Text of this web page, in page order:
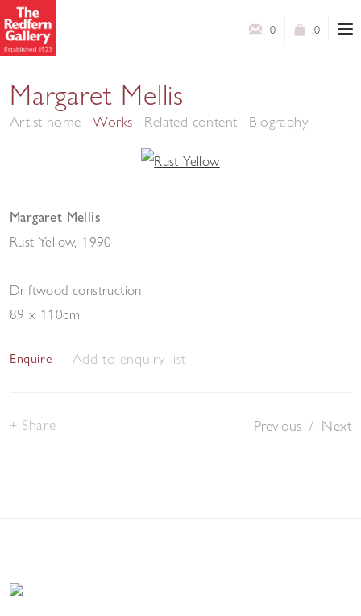
0
0
Margaret Mellis
Artist home Works Related content Biography
Margaret Mellis
Rust Yellow, 1990
Driftwood construction
89 x 110cm
Enquire Add to enquiry list
Previous / Next
Share